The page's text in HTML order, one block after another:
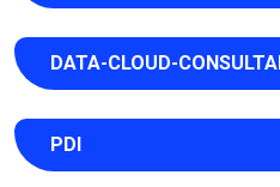
DATA-CLOUD-
PDI